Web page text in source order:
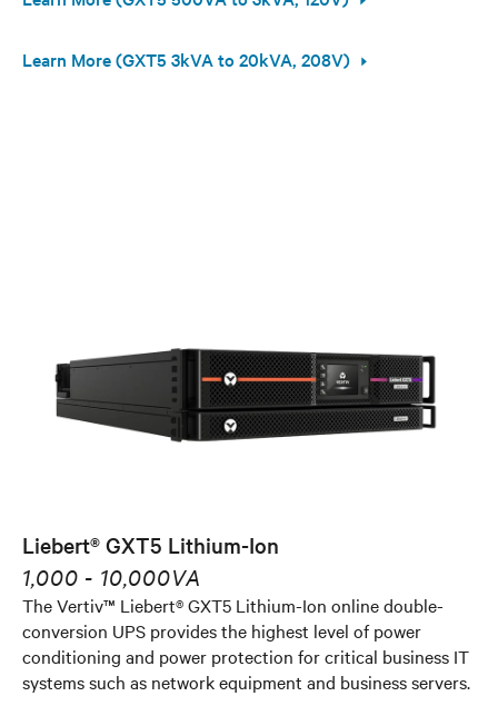
Learn More (GXT5 3kVA to 20kVA, 208V)
Liebert® GXT5 Lithium-Ion
1,000 - 10,000VA
The Vertiv™ Liebert® GXT5 Lithium-Ion online double-
conversion UPS provides the highest level of power
conditioning and power protection for critical business IT
systems such as network equipment and business servers.